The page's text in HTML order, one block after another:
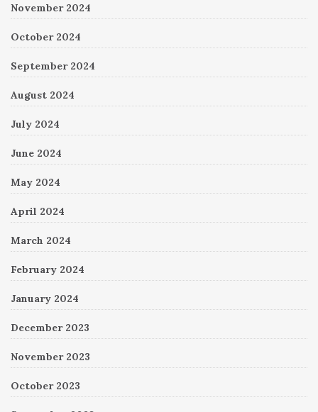
November 2024
October 2024
September 2024
August 2024
July 2024
June 2024
May 2024
April 2024
March 2024
February 2024
January 2024
December 2023
November 2023
October 2023